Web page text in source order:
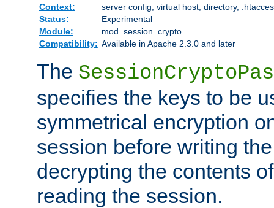
Context:
server config, virtual host, directory,
Status:
Experimental
Module:
mod_session_crypto
Compatibility: Available in Apache 2.3.0 and later
The
specifies the keys to be
symmetrical encryption
session before writing
decrypting the contents
reading the session.